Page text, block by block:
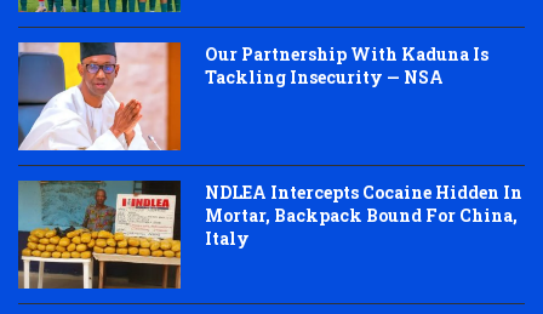
Our Partnership With Kaduna Is
Tackling Insecurity — NSA
NDLEA Intercepts Cocaine Hidden In
Mortar, Backpack Bound For China,
Italy